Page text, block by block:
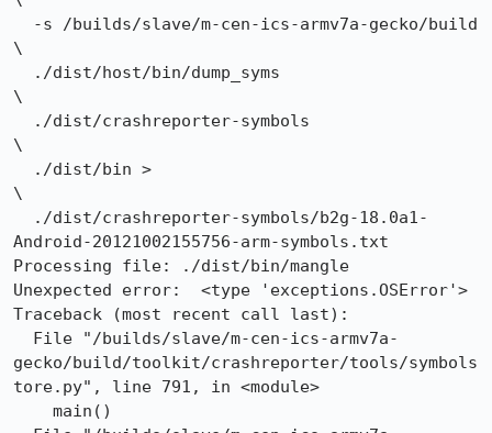
\
\
\
\
Android-20121002155756-arm-symbols.txt
Processing file: ./dist/bin/mangle
Unexpected error:  <type 'exceptions.OSError'>
Traceback (most recent call last):
gecko/build/toolkit/crashreporter/tools/symbols
tore.py", line 791, in <module>